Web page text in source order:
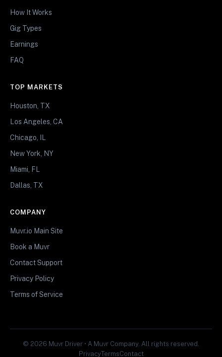
How It Works
Gig Types
Earnings
FAQ
TOP MARKETS
Houston, TX
Los Angeles, CA
Chicago, IL
New York, NY
Miami, FL
Dallas, TX
COMPANY
Muvr.io Main Site
Book a Muvr
Contact Support
Privacy Policy
Terms of Service
© 2026 Muvr Driver • A Muvr Company. All rights reserved.
PrivacyTermsContact